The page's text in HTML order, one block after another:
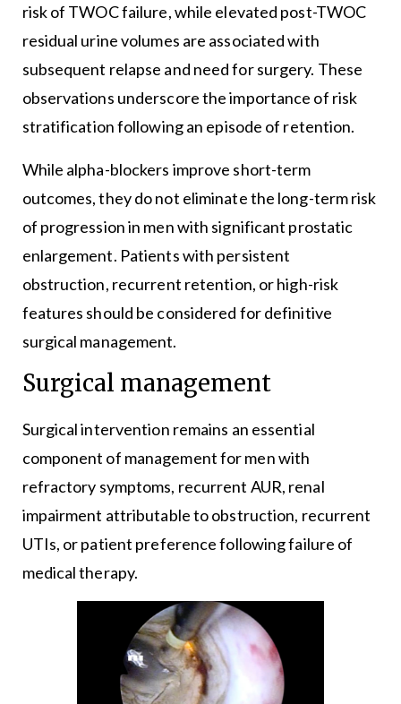
risk of TWOC failure, while elevated post-TWOC
residual urine volumes are associated with
subsequent relapse and need for surgery. These
observations underscore the importance of risk
stratification following an episode of retention.
While alpha-blockers improve short-term
outcomes, they do not eliminate the long-term risk
of progression in men with significant prostatic
enlargement. Patients with persistent
obstruction, recurrent retention, or high-risk
features should be considered for definitive
surgical management.
Surgical management
Surgical intervention remains an essential
component of management for men with
refractory symptoms, recurrent AUR, renal
impairment attributable to obstruction, recurrent
UTIs, or patient preference following failure of
medical therapy.